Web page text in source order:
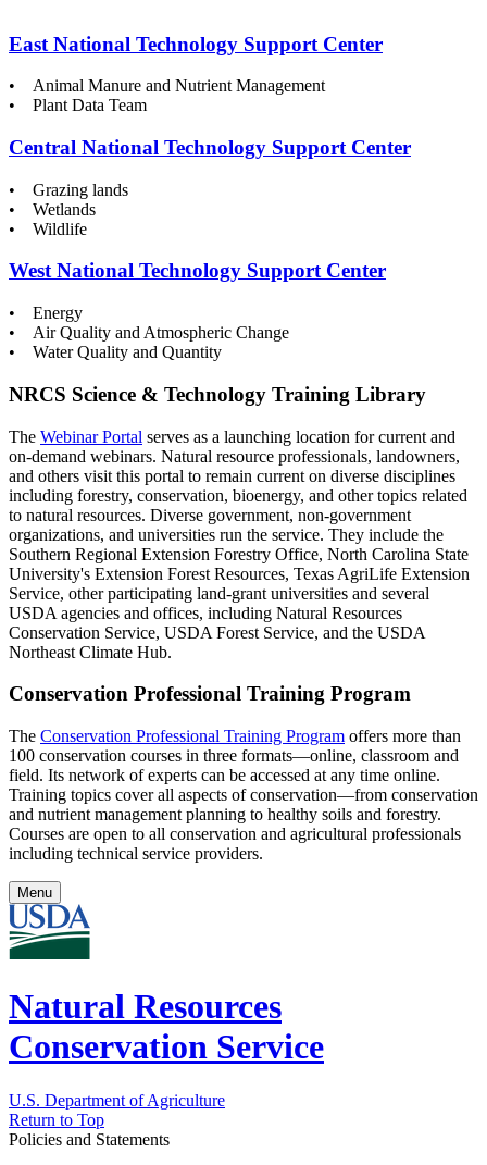
East National Technology Support Center
• Animal Manure and Nutrient Management
• Plant Data Team
Central National Technology Support Center
• Grazing lands
• Wetlands
• Wildlife
West National Technology Support Center
• Energy
• Air Quality and Atmospheric Change
• Water Quality and Quantity
NRCS Science & Technology Training Library
The Webinar Portal serves as a launching location for current and
on-demand webinars. Natural resource professionals, landowners,
and others visit this portal to remain current on diverse disciplines
including forestry, conservation, bioenergy, and other topics related
to natural resources. Diverse government, non-government
organizations, and universities run the service. They include the
Southern Regional Extension Forestry Office, North Carolina State
University's Extension Forest Resources, Texas AgriLife Extension
Service, other participating land-grant universities and several
USDA agencies and offices, including Natural Resources
Conservation Service, USDA Forest Service, and the USDA
Northeast Climate Hub.
Conservation Professional Training Program
The Conservation Professional Training Program offers more than
100 conservation courses in three formats—online, classroom and
field. Its network of experts can be accessed at any time online.
Training topics cover all aspects of conservation—from conservation
and nutrient management planning to healthy soils and forestry.
Courses are open to all conservation and agricultural professionals
including technical service providers.
Menu
Natural Resources
Conservation Service
U.S. Department of Agriculture
Return to Top
Policies and Statements